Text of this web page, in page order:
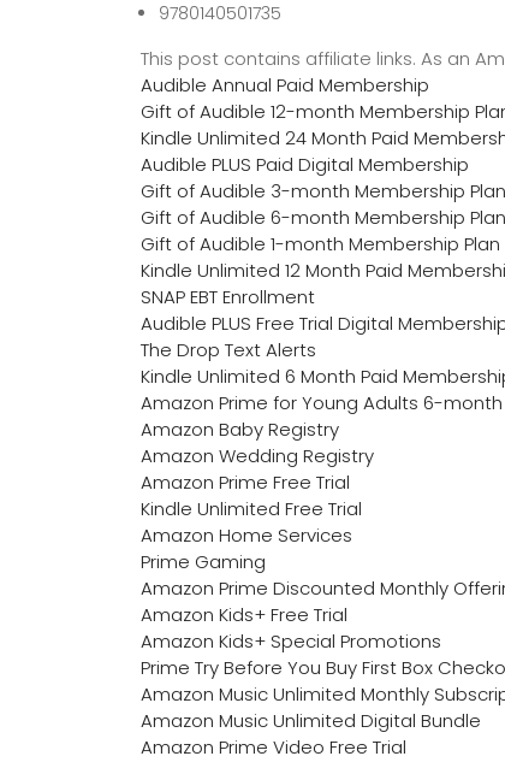
9780140501735
This post contains affiliate links. As an
Audible Annual Paid Membership
Gift of Audible 12-month Membership
Kindle Unlimited 24 Month Paid
Audible PLUS Paid Digital Membership
Gift of Audible 3-month Membership Plan
Gift of Audible 6-month Membership Plan
Gift of Audible 1-month Membership Plan
Kindle Unlimited 12 Month Paid
SNAP EBT Enrollment
Audible PLUS Free Trial Digital
The Drop Text Alerts
Kindle Unlimited 6 Month Paid
Amazon Prime for Young Adults 6-month
Amazon Baby Registry
Amazon Wedding Registry
Amazon Prime Free Trial
Kindle Unlimited Free Trial
Amazon Home Services
Prime Gaming
Amazon Prime Discounted Monthly
Amazon Kids+ Free Trial
Amazon Kids+ Special Promotions
Prime Try Before You Buy First Box
Amazon Music Unlimited Monthly
Amazon Music Unlimited Digital Bundle
Amazon Prime Video Free Trial